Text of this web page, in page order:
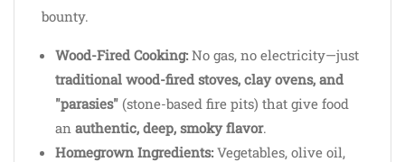
bounty.
Wood-Fired Cooking: No gas, no electricity—just
traditional wood-fired stoves, clay ovens, and
"parasies" (stone-based fire pits) that give food
an authentic, deep, smoky flavor.
Homegrown Ingredients: Vegetables, olive oil,